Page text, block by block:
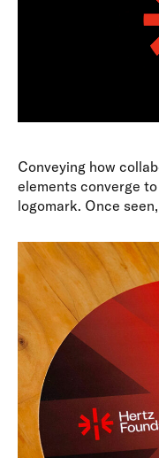
Conveying how
elements converge
logomark. Once